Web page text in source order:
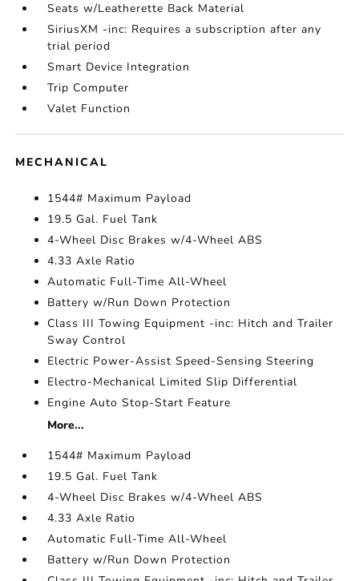
Seats w/Leatherette Back Material
SiriusXM -inc: Requires a subscription after any
trial period
Smart Device Integration
Trip Computer
Valet Function
MECHANICAL
1544# Maximum Payload
19.5 Gal. Fuel Tank
4-Wheel Disc Brakes w/4-Wheel ABS
4.33 Axle Ratio
Automatic Full-Time All-Wheel
Battery w/Run Down Protection
Class III Towing Equipment -inc: Hitch and Trailer
Sway Control
Electric Power-Assist Speed-Sensing Steering
Electro-Mechanical Limited Slip Differential
Engine Auto Stop-Start Feature
More...
1544# Maximum Payload
19.5 Gal. Fuel Tank
4-Wheel Disc Brakes w/4-Wheel ABS
4.33 Axle Ratio
Automatic Full-Time All-Wheel
Battery w/Run Down Protection